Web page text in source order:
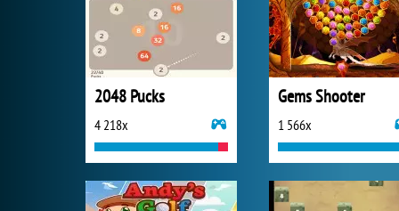
2048 Pucks
4 218x
Gems Shooter
1 566x